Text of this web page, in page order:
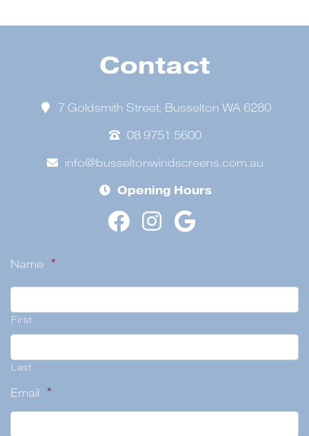
Contact
7 Goldsmith Street, Busselton WA 6280
08 9751 5600
info@busseltonwindscreens.com.au
Opening Hours
Name *
First
Last
Email *